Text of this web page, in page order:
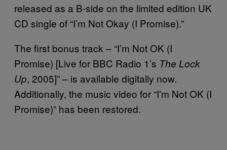
released as a B-side on the limited edition UK
CD single of “I’m Not Okay (I Promise).”
The first bonus track – “I’m Not OK (I
Promise) [Live for BBC Radio 1’s The Lock
Up, 2005]” – is available digitally now.
Additionally, the music video for “I’m Not OK (I
Promise)” has been restored.